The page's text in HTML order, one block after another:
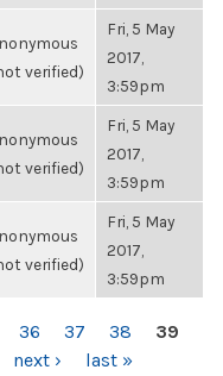
verified)
Fri, 5 May
2017,
3:59pm
verified)
Fri, 5 May
2017,
3:59pm
verified)
Fri, 5 May
2017,
3:59pm
36 37 38
39
next › last »